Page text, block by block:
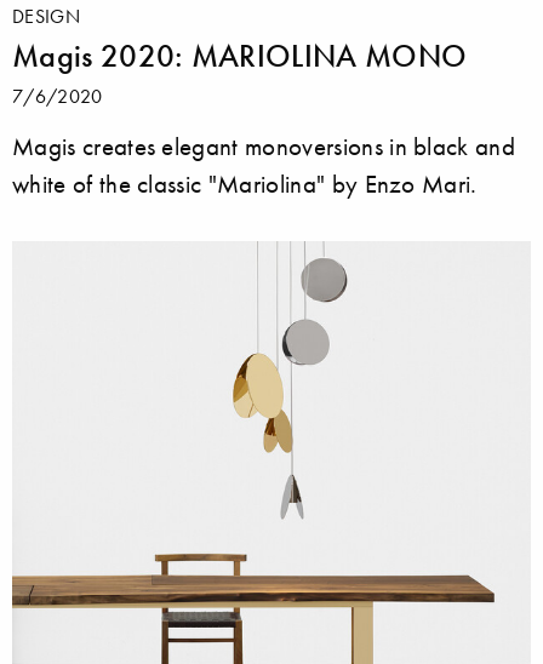
DESIGN
Magis 2020: MARIOLINA MONO
7/6/2020
Magis creates elegant monoversions in black and
white of the classic "Mariolina" by Enzo Mari.